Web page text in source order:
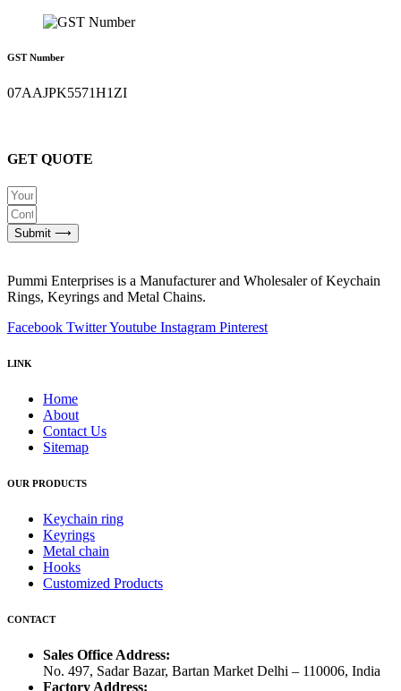
GST Number
07AAJPK5571H1ZI
GET QUOTE
Submit ⟶
Pummi Enterprises is a Manufacturer and Wholesaler of Keychain
Rings, Keyrings and Metal Chains.
Facebook TwitterYoutube Instagram Pinterest
LINK
Home
About
Contact Us
Sitemap
OUR PRODUCTS
Keychain ring
Keyrings
Metal chain
Hooks
Customized Products
CONTACT
Sales Office Address:
No. 497, Sadar Bazar, Bartan Market Delhi – 110006, India
Factory Address: